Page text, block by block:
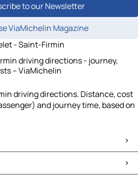
to our Newsletter
ViaMichelin Magazine
- Saint-Firmin
driving directions - journey,
– ViaMichelin
driving directions. Distance, cost
and journey time, based on